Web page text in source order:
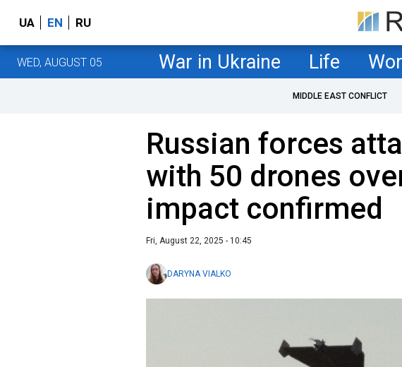
UA EN RU
WED, AUGUST 05 War in Ukraine Life
MIDDLE EAST CONFLICT
Russian forces
with 50 drones
impact confirmed
Fri, August 22, 2025 - 10:45
DARYNA VIALKO